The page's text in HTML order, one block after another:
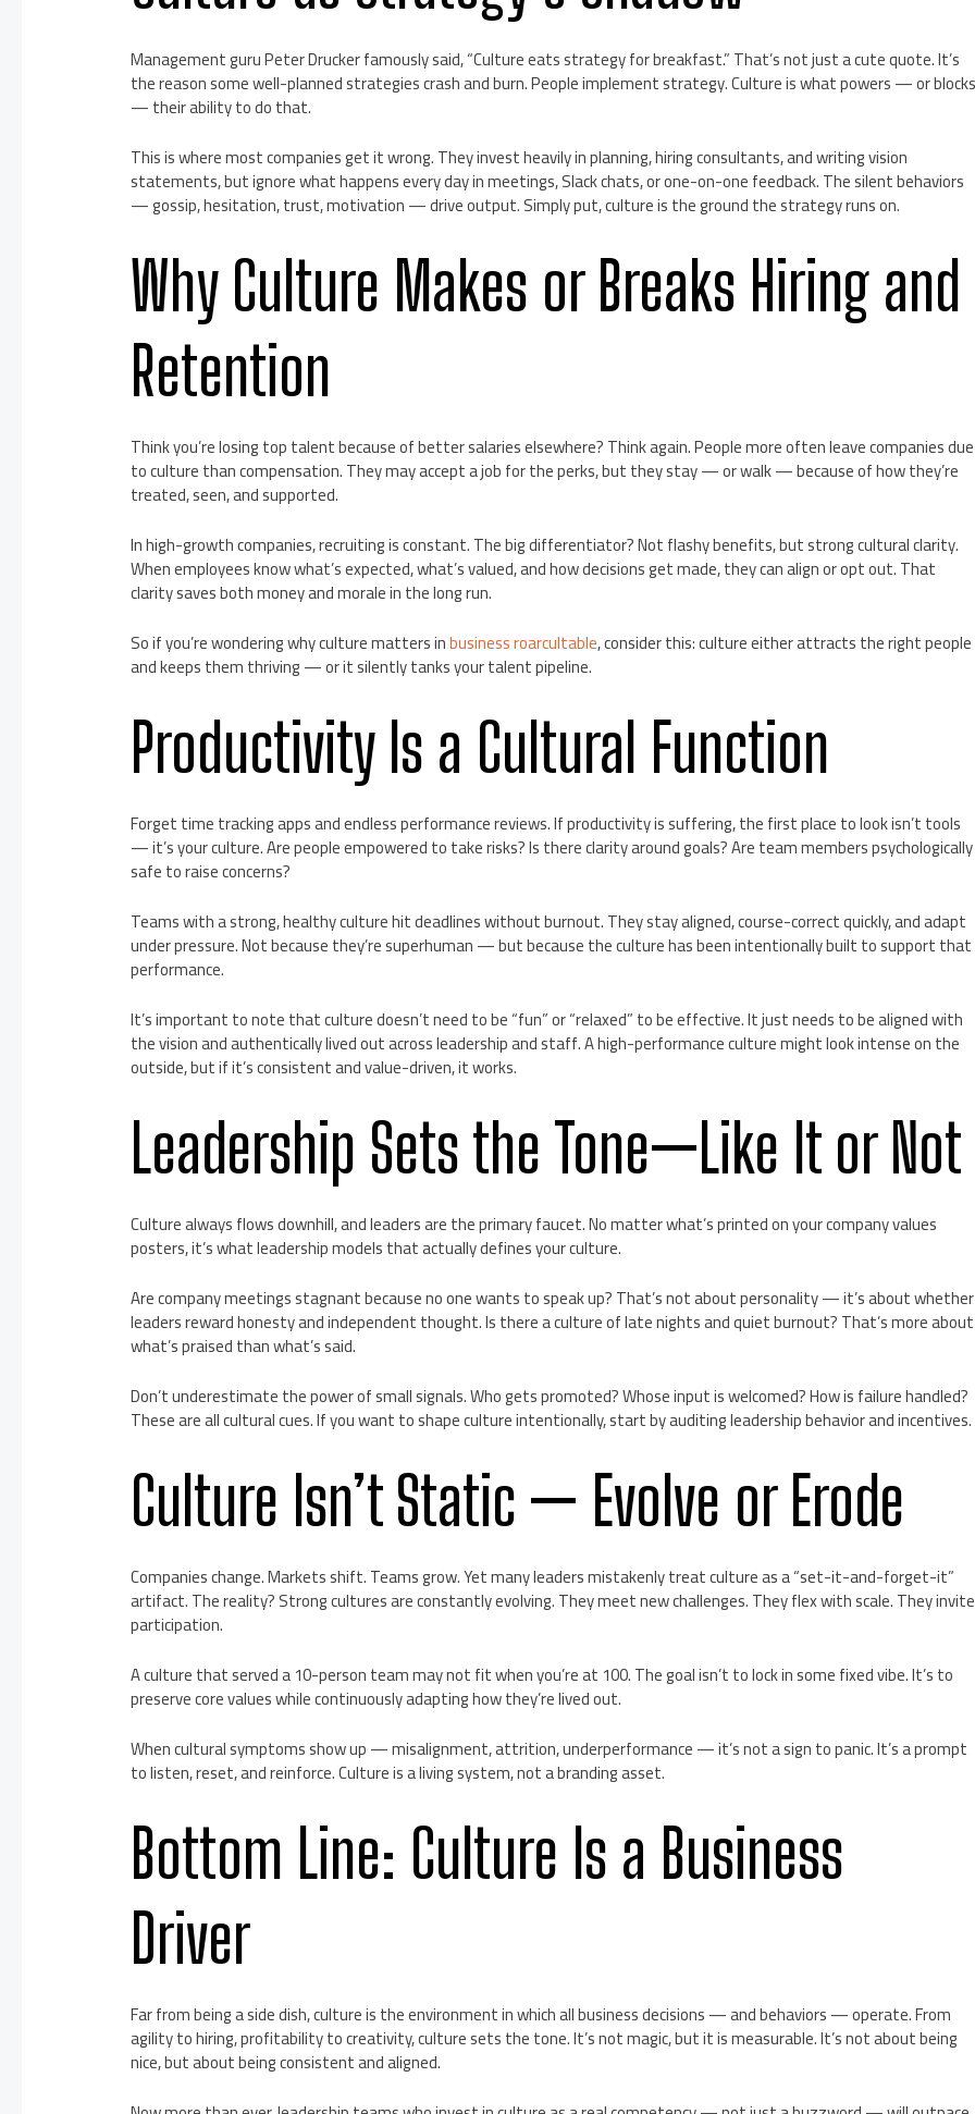
Management guru Peter Drucker famously said, “Culture eats strategy for breakfast.” That’s not just a cute quote. It’s
the reason some well-planned strategies crash and burn. People implement strategy. Culture is what powers — or
— their ability to do that.
This is where most companies get it wrong. They invest heavily in planning, hiring consultants, and writing vision
statements, but ignore what happens every day in meetings, Slack chats, or one-on-one feedback. The silent behaviors
— gossip, hesitation, trust, motivation — drive output. Simply put, culture is the ground the strategy runs on.
Why Culture Makes or Breaks Hiring and
Retention
Think you’re losing top talent because of better salaries elsewhere? Think again. People more often leave companies due
to culture than compensation. They may accept a job for the perks, but they stay — or walk — because of how they’re
treated, seen, and supported.
In high-growth companies, recruiting is constant. The big differentiator? Not flashy benefits, but strong cultural clarity.
When employees know what’s expected, what’s valued, and how decisions get made, they can align or opt out. That
clarity saves both money and morale in the long run.
So if you’re wondering why culture matters inbusiness roarcultable, consider this: culture either attracts the right people
and keeps them thriving — or it silently tanks your talent pipeline.
Productivity Is a Cultural Function
Forget time tracking apps and endless performance reviews. If productivity is suffering, the first place to look isn’t tools
— it’s your culture. Are people empowered to take risks? Is there clarity around goals? Are team members psychologically
safe to raise concerns?
Teams with a strong, healthy culture hit deadlines without burnout. They stay aligned, course-correct quickly, and adapt
under pressure. Not because they’re superhuman — but because the culture has been intentionally built to support that
performance.
It’s important to note that culture doesn’t need to be “fun” or “relaxed” to be effective. It just needs to be aligned with
the vision and authentically lived out across leadership and staff. A high-performance culture might look intense on the
outside, but if it’s consistent and value-driven, it works.
Leadership Sets the Tone—Like It or Not
Culture always flows downhill, and leaders are the primary faucet. No matter what’s printed on your company values
posters, it’s what leadership models that actually defines your culture.
Are company meetings stagnant because no one wants to speak up? That’s not about personality — it’s about whether
leaders reward honesty and independent thought. Is there a culture of late nights and quiet burnout? That’s more about
what’s praised than what’s said.
Don’t underestimate the power of small signals. Who gets promoted? Whose input is welcomed? How is failure handled?
These are all cultural cues. If you want to shape culture intentionally, start by auditing leadership behavior and incentives.
Culture Isn’t Static — Evolve or Erode
Companies change. Markets shift. Teams grow. Yet many leaders mistakenly treat culture as a “set-it-and-forget-it”
artifact. The reality? Strong cultures are constantly evolving. They meet new challenges. They flex with scale. They invite
participation.
A culture that served a 10-person team may not fit when you’re at 100. The goal isn’t to lock in some fixed vibe. It’s to
preserve core values while continuously adapting how they’re lived out.
When cultural symptoms show up — misalignment, attrition, underperformance — it’s not a sign to panic. It’s a prompt
to listen, reset, and reinforce. Culture is a living system, not a branding asset.
Bottom Line: Culture Is a Business
Driver
Far from being a side dish, culture is the environment in which all business decisions — and behaviors — operate. From
agility to hiring, profitability to creativity, culture sets the tone. It’s not magic, but it is measurable. It’s not about being
nice, but about being consistent and aligned.